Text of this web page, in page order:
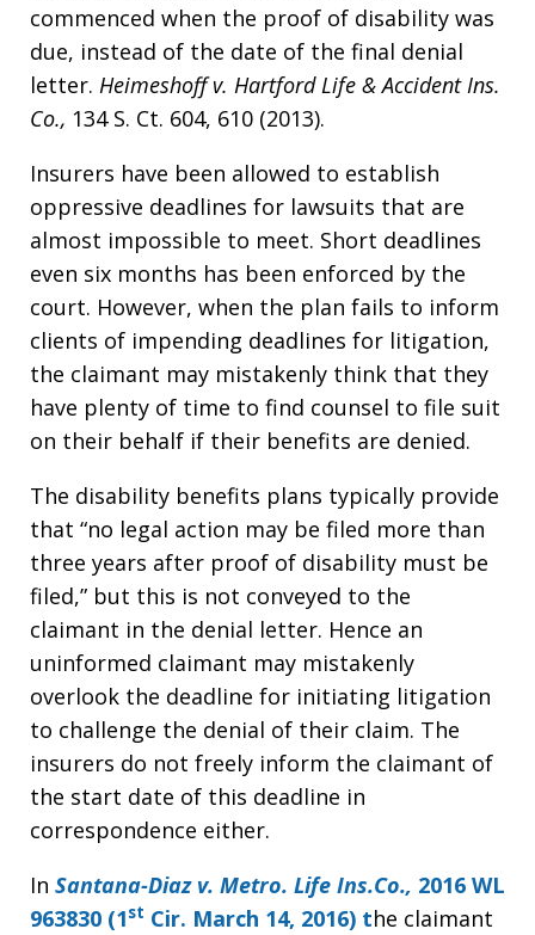
commenced when the proof of disability was
due, instead of the date of the final denial
letter. Heimeshoff v. Hartford Life & Accident Ins.
Co., 134 S. Ct. 604, 610 (2013).
Insurers have been allowed to establish
oppressive deadlines for lawsuits that are
almost impossible to meet. Short deadlines
even six months has been enforced by the
court. However, when the plan fails to inform
clients of impending deadlines for litigation,
the claimant may mistakenly think that they
have plenty of time to find counsel to file suit
on their behalf if their benefits are denied.
The disability benefits plans typically provide
that “no legal action may be filed more than
three years after proof of disability must be
filed,” but this is not conveyed to the
claimant in the denial letter. Hence an
uninformed claimant may mistakenly
overlook the deadline for initiating litigation
to challenge the denial of their claim. The
insurers do not freely inform the claimant of
the start date of this deadline in
correspondence either.
In Santana-Diaz v. Metro. Life Ins.Co., 2016 WL
963830 (1st Cir. March 14, 2016) the claimant